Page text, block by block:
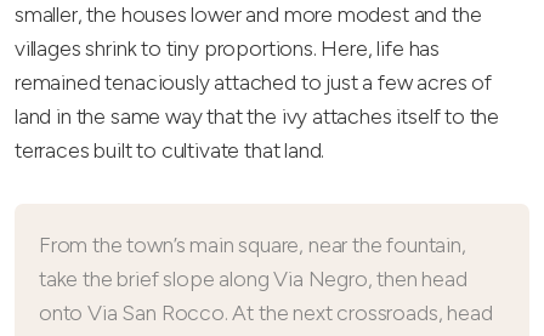
smaller, the houses lower and more modest and the
villages shrink to tiny proportions. Here, life has
remained tenaciously attached to just a few acres of
land in the same way that the ivy attaches itself to the
terraces built to cultivate that land.
From the town’s main square, near the fountain,
take the brief slope along Via Negro, then head
onto Via San Rocco. At the next crossroads, head